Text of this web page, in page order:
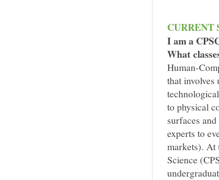
CURRENT
I am a
What
Human-
that
to physical
surfaces
experts to
markets). At
Science